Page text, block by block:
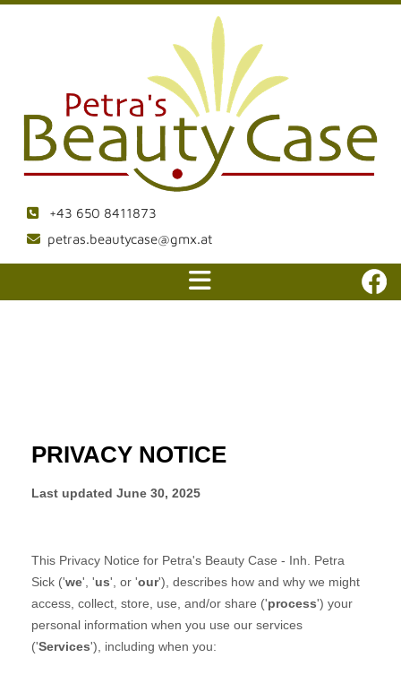
 +43 650 8411873
 petras.beautycase@gmx.at